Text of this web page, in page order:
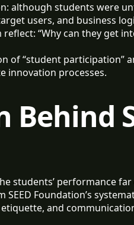
although students were
users, and business
“Why can they get
of “student participation”
innovation processes.
Behind
students’ performance
Foundation’s
and